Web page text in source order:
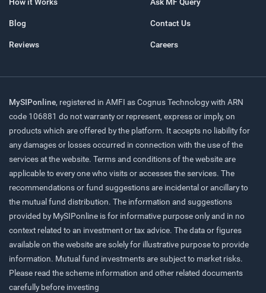
Blog
Reviews
Contact Us
Careers
MySIPonline, registered in AMFI as Cognus Technology with ARN
code 106881 do not warranty or represent, express or imply, on
products which are offered by the platform. It accepts no liability for
any damages or losses occurred in connection with the use of the
services at the website. Terms and conditions of the website are
applicable to every one who visits or accesses the services. The
recommendations or fund suggestions are incidental or ancillary to
the mutual fund distribution. The information and suggestions
provided by MySIPonline is for informative purpose only and in no
context related to an investment or tax advice. The data or figures
available on the website are solely for illustrative purpose to provide
information. Mutual fund investments are subject to market risks.
Please read the scheme information and other related documents
carefully before investing